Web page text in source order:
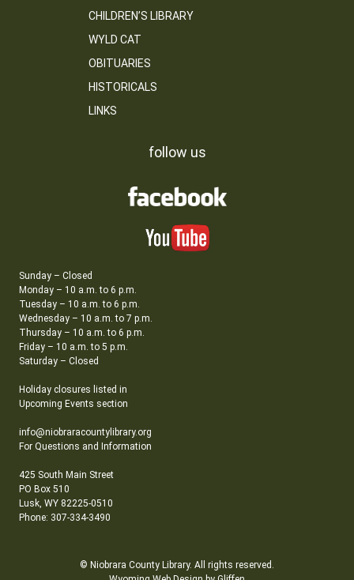
CHILDREN’S LIBRARY
WYLD CAT
OBITUARIES
HISTORICALS
LINKS
follow us
Sunday – Closed
Monday – 10 a.m. to 6 p.m.
Tuesday – 10 a.m. to 6 p.m.
Wednesday – 10 a.m. to 7 p.m.
Thursday – 10 a.m. to 6 p.m.
Friday – 10 a.m. to 5 p.m.
Saturday – Closed
Holiday closures listed in
Upcoming Events section
info@niobraracountylibrary.org
For Questions and Information
425 South Main Street
PO Box 510
Lusk, WY 82225-0510
Phone: 307-334-3490
© Niobrara County Library. All rights reserved.